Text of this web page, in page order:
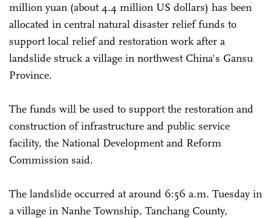
million yuan (about 4.4 million US dollars) has been
allocated in central natural disaster relief funds to
support local relief and restoration work after a
landslide struck a village in northwest China's Gansu
Province.
The funds will be used to support the restoration and
construction of infrastructure and public service
facility, the National Development and Reform
Commission said.
The landslide occurred at around 6:56 a.m. Tuesday in
a village in Nanhe Township, Tanchang County,